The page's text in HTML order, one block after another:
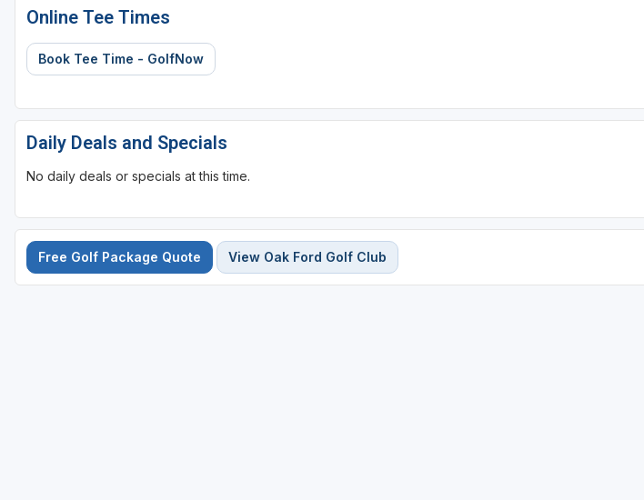
Online Tee Times
Book Tee Time - GolfNow
Daily Deals and Specials
No daily deals or specials at this time.
Free Golf Package Quote View Oak Ford Golf Club